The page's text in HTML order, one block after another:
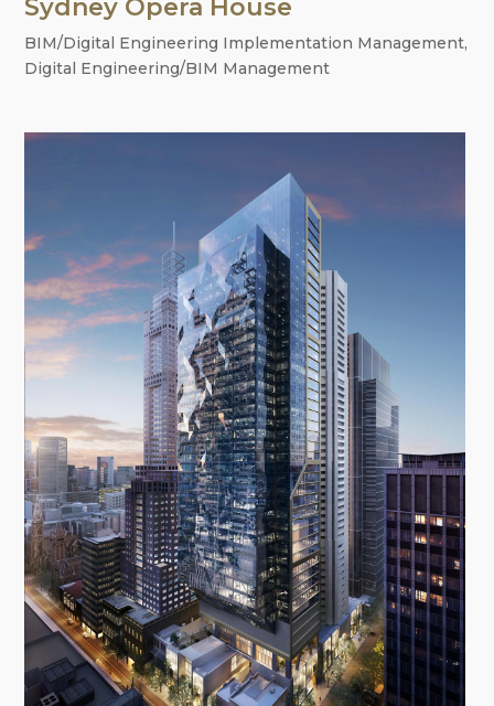
Sydney Opera House
BIM/Digital Engineering Implementation Management,
Digital Engineering/BIM Management